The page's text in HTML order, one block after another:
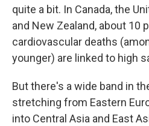
quite a bit. In Canada, the
and New Zealand, about 10
cardiovascular deaths
younger) are linked to high
But there's a wide band in
stretching from Eastern
into Central Asia and East